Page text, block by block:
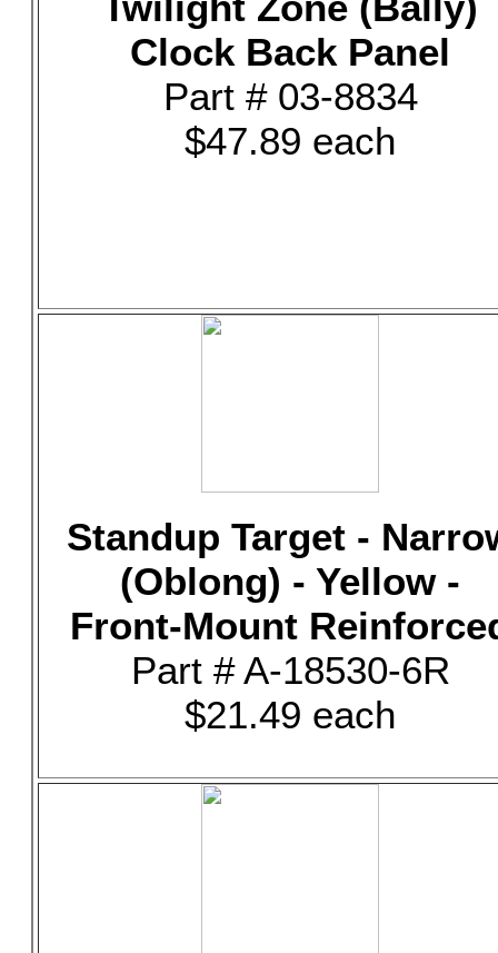
Clock Back Panel
Part # 03-8834
$47.89 each
Standup Target -
(Oblong) - Yellow -
Front-Mount
Part # A-18530-6R
$21.49 each